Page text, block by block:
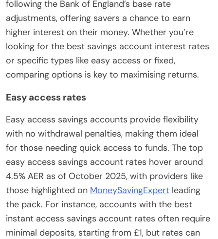
following the Bank of England’s base rate
adjustments, offering savers a chance to earn
higher interest on their money. Whether you’re
looking for the best savings account interest rates
or specific types like easy access or fixed,
comparing options is key to maximising returns.
Easy access rates
Easy access savings accounts provide flexibility
with no withdrawal penalties, making them ideal
for those needing quick access to funds. The top
easy access savings account rates hover around
4.5% AER as of October 2025, with providers like
those highlighted on MoneySavingExpert leading
the pack. For instance, accounts with the best
instant access savings account rates often require
minimal deposits, starting from £1, but rates can